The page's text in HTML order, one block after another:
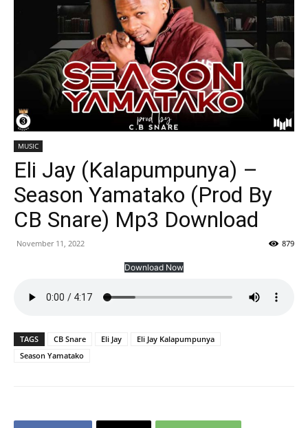
MUSIC
Eli Jay (Kalapumpunya) –
Season Yamatako (Prod By
CB Snare) Mp3 Download
November 11, 2022 879
Download Now
TAGS CB Snare Eli Jay
Eli Jay Kalapumpunya
Season Yamatako